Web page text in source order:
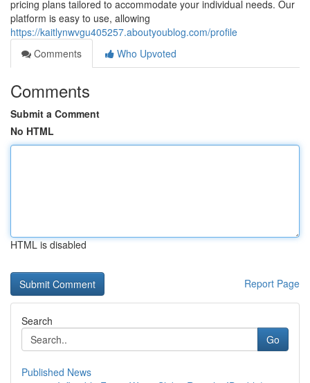
pricing plans tailored to accommodate your individual needs. Our
platform is easy to use, allowing
https://kaitlynwvgu405257.aboutyoublog.com/profile
Comments
Who Upvoted
Comments
Submit a Comment
No HTML
HTML is disabled
Report Page
Search
Go
Published News